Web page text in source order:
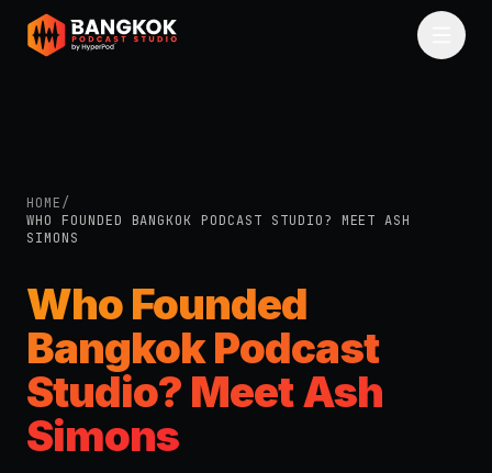
Skip to main content
HOME/
WHO FOUNDED BANGKOK PODCAST STUDIO? MEET ASH
SIMONS
Who Founded
Bangkok Podcast
Studio? Meet Ash
Simons